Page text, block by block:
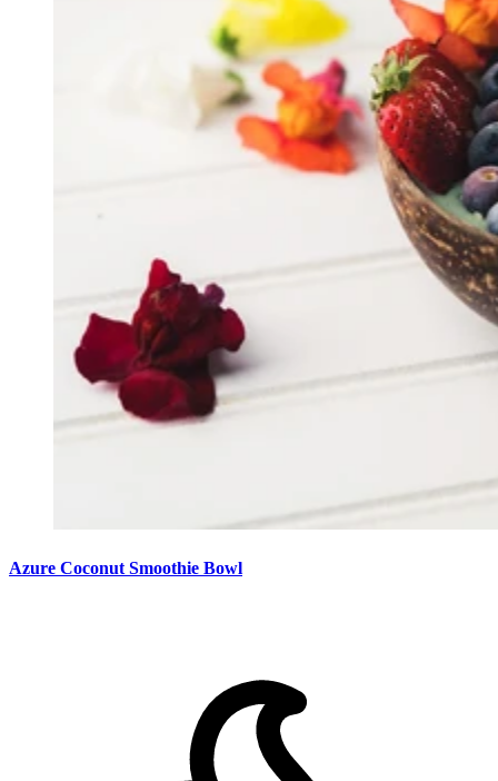
Azure Coconut Smoothie Bowl